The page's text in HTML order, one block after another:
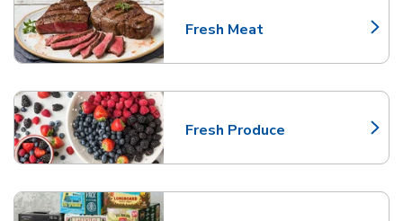
Fresh Meat
Link Opens in New Tab
Fresh Produce
Link Opens in New Tab